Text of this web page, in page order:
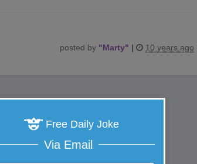
posted by "Marty" | 10 years ago
Free Daily Joke
Via Email